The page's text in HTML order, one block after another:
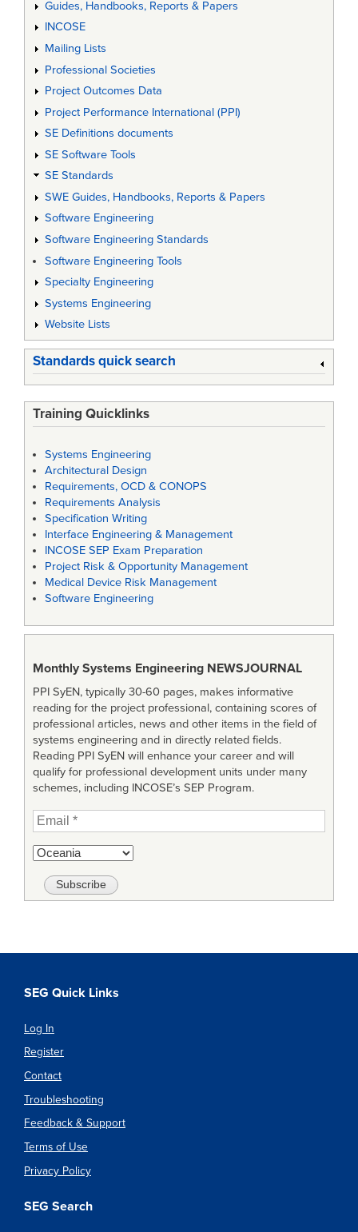
Guides, Handbooks, Reports & Papers
INCOSE
Mailing Lists
Professional Societies
Project Outcomes Data
Project Performance International (PPI)
SE Definitions documents
SE Software Tools
SE Standards
SWE Guides, Handbooks, Reports & Papers
Software Engineering
Software Engineering Standards
Software Engineering Tools
Specialty Engineering
Systems Engineering
Website Lists
Standards quick search
Training Quicklinks
Systems Engineering
Architectural Design
Requirements, OCD & CONOPS
Requirements Analysis
Specification Writing
Interface Engineering & Management
INCOSE SEP Exam Preparation
Project Risk & Opportunity Management
Medical Device Risk Management
Software Engineering
Monthly Systems Engineering NEWSJOURNAL
PPI SyEN, typically 30-60 pages, makes informative
reading for the project professional, containing scores of
professional articles, news and other items in the field of
systems engineering and in directly related fields.
Reading PPI SyEN will enhance your career and will
qualify for professional development units under many
schemes, including INCOSE’s SEP Program.
SEG Quick Links
Log In
Register
Contact
Troubleshooting
Feedback & Support
Terms of Use
Privacy Policy
SEG Search